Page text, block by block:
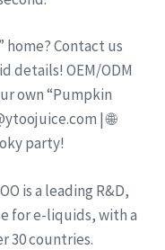
Contact us
details! OEM/ODM
own “Pumpkin
| 🌐
party!
is a leading R&D,
for e-liquids, with a
30 countries.